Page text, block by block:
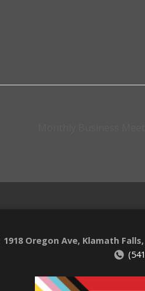
1918 Oregon Ave, Klamath Falls,